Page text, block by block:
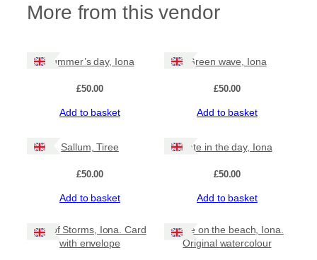
More from this vendor
Summer’s day, Iona
£50.00
Add to basket
Green wave, Iona
£50.00
Add to basket
Sallum, Tiree
£50.00
Add to basket
Late in the day, Iona
£50.00
Add to basket
Isle of Storms, Iona. Card
with envelope
Wave on the beach, Iona.
Original watercolour